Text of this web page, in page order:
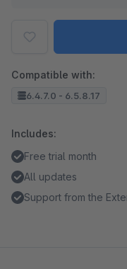
Compatible with:
6.4.7.0 - 6.5.8.17
Includes:
Free trial month
All updates
Support from the